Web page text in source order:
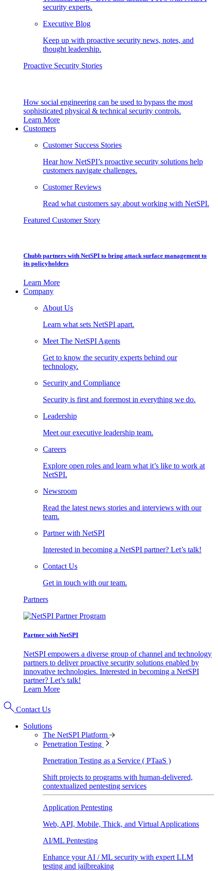
security experts.
Executive Blog
Keep up with proactive security news, notes, and
thought leadership.
Proactive Security Stories
How social engineering can be used to bypass the most
sophisticated physical & technical security controls.
Learn More
Customers
Customer Success Stories
Hear how NetSPI’s proactive security solutions help
customers navigate challenges.
Customer Reviews
Read what customers say about working with NetSPI.
Featured Customer Story
Chubb partners with NetSPI to bring attack surface management to
its policyholders
Learn More
Company
About Us
Learn what sets NetSPI apart.
Meet The NetSPI Agents
Get to know the security experts behind our
technology.
Security and Compliance
Security is first and foremost in everything we do.
Leadership
Meet our executive leadership team.
Careers
Explore open roles and learn what it’s like to work at
NetSPI.
Newsroom
Read the latest news stories and interviews with our
team.
Partner with NetSPI
Interested in becoming a NetSPI partner? Let’s talk!
Contact Us
Get in touch with our team.
Partners
Partner with NetSPI
NetSPI empowers a diverse group of channel and technology
partners to deliver proactive security solutions enabled by
innovative technologies. Interested in becoming a NetSPI
partner? Let’s talk!
Learn More
Contact Us
Solutions
The NetSPI Platform
Penetration Testing
Penetration Testing as a Service ( PTaaS )
Shift projects to programs with human-delivered,
contextualized pentesting services
Application Pentesting
Web, API, Mobile, Thick, and Virtual Applications
AI/ML Pentesting
Enhance your AI / ML security with expert LLM
testing and jailbreaking